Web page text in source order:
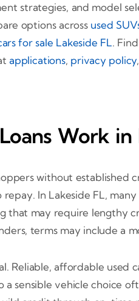
strategies, and model
options across used
for sale Lakeside FL.
applications, privacy policy
Work in
without
In Lakeside FL,
that may require lengthy
terms may include
Reliable, affordable used
a sensible vehicle choice